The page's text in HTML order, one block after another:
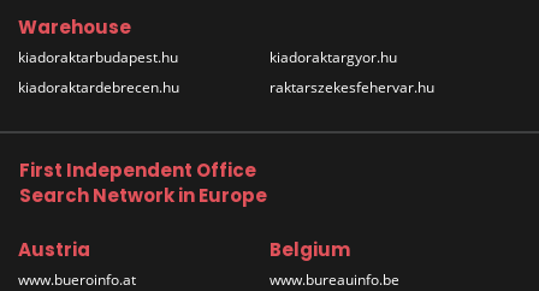
Warehouse
kiadoraktarbudapest.hu
kiadoraktardebrecen.hu
kiadoraktargyor.hu
raktarszekesfehervar.hu
First Independent Office
Search Network in Europe
Austria
www.bueroinfo.at
Belgium
www.bureauinfo.be